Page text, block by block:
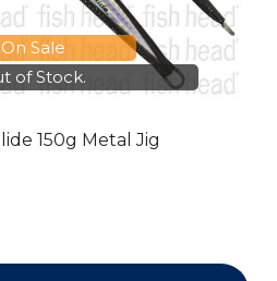
On Sale
of Stock.
150g Metal Jig